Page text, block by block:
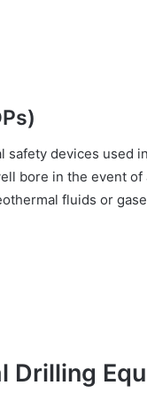
safety devices used
bore in the event
fluids or
Drilling